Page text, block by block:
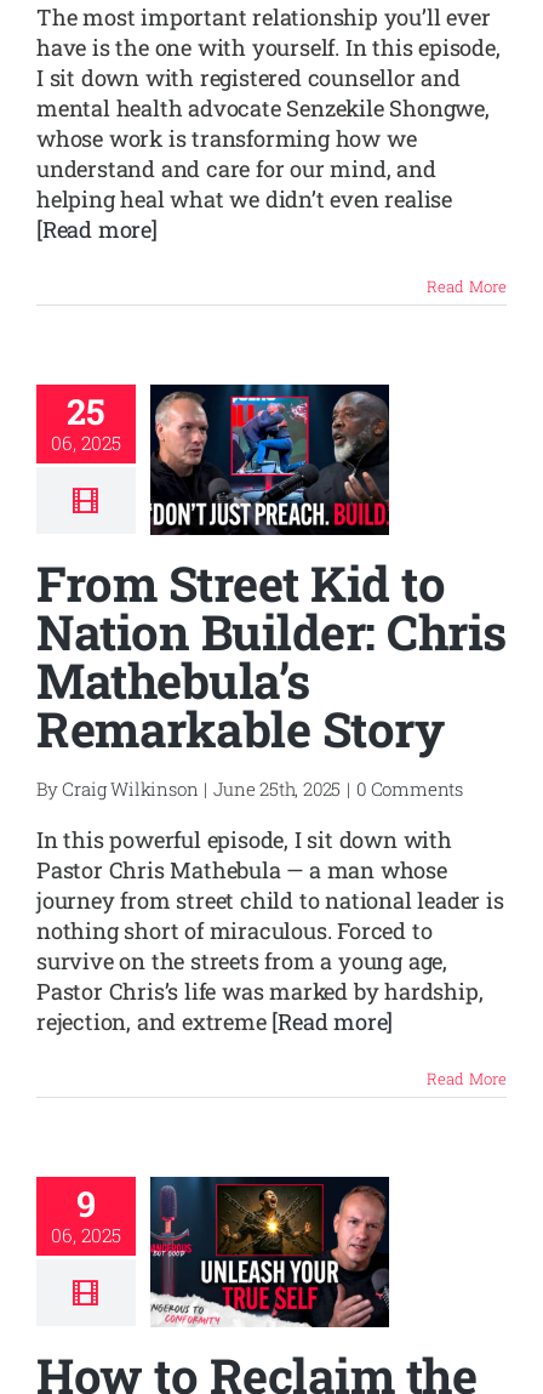
The most important relationship you’ll ever
have is the one with yourself. In this episode,
I sit down with registered counsellor and
mental health advocate Senzekile Shongwe,
whose work is transforming how we
understand and care for our mind, and
helping heal what we didn’t even realise
[Read more]
Read More
25
06, 2025
From Street Kid to
Nation Builder: Chris
Mathebula’s
Remarkable Story
ByCraig Wilkinson | June 25th, 2025 | 0 Comments
In this powerful episode, I sit down with
Pastor Chris Mathebula — a man whose
journey from street child to national leader is
nothing short of miraculous. Forced to
survive on the streets from a young age,
Pastor Chris’s life was marked by hardship,
rejection, and extreme [Read more]
Read More
9
06, 2025
How to Reclaim the